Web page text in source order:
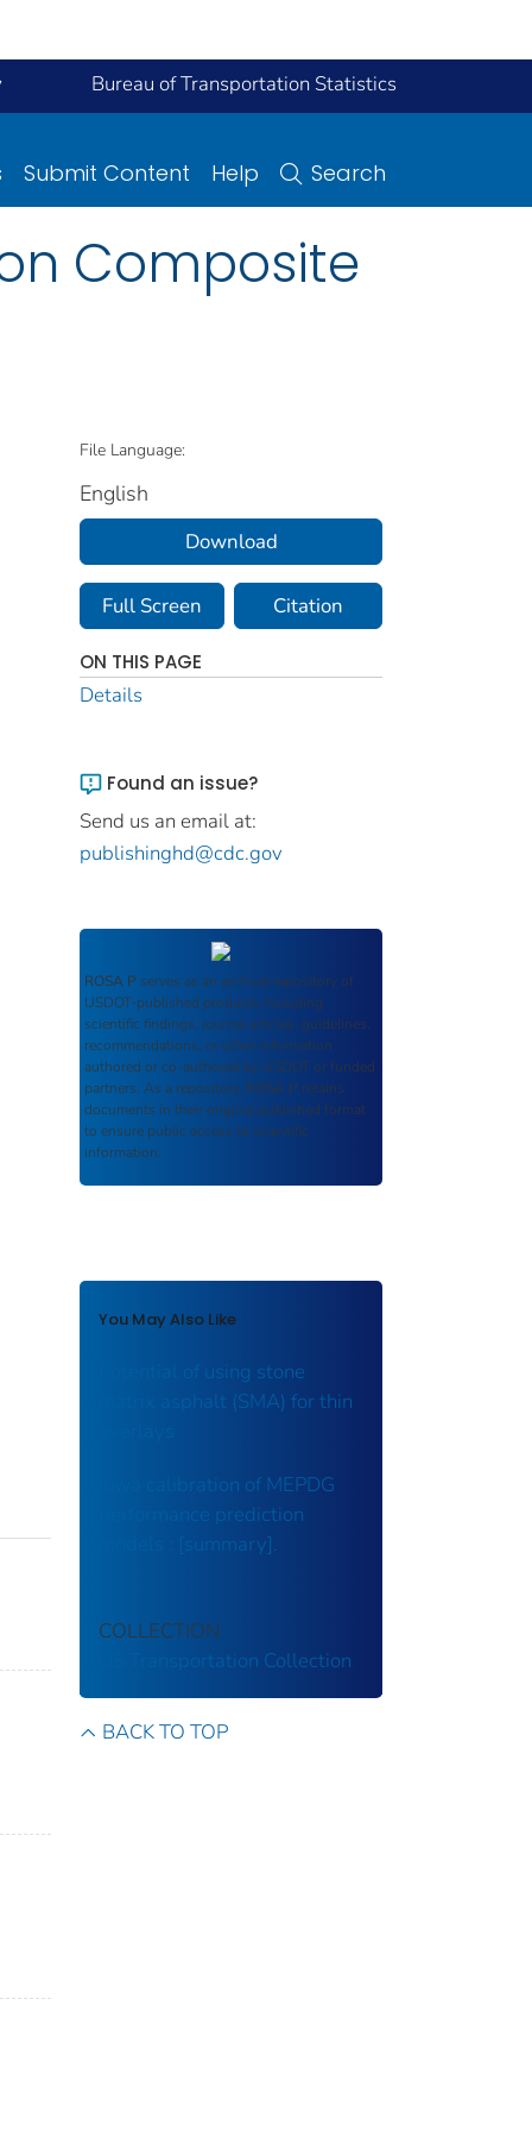
Bureau of Transportation Statistics
Submit Content Help Search
Composite
File Language:
English
Download
Full Screen Citation
ON THIS PAGE
Details
Found an issue?
Send us an email at:
publishinghd@cdc.gov
ROSA P serves as an archival repository of
USDOT-published products including
scientific findings, journal articles, guidelines,
recommendations, or other information
authored or co-authored by USDOT or funded
partners. As a repository, ROSA P retains
documents in their original published format
to ensure public access to scientific
information.
You May Also Like
Potential of using stone
matrix asphalt (SMA) for thin
Iowa calibration of MEPDG
performance prediction
models : [summary].
COLLECTION
US Transportation Collection
BACK TO TOP